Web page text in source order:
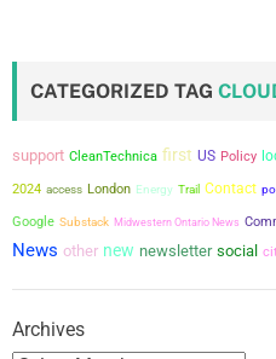
s
p
a
g
n
CATEGORIZED TAG
support CleanTechnica first US Policy
2024 access London Energy Trail Contact
Google Substack Midwestern Ontario News
News other new newsletter social
Archives